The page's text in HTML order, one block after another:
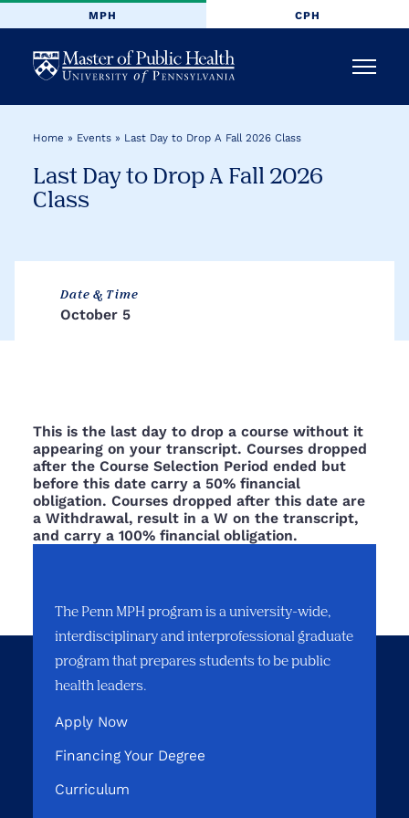
MPH CPH
University
of
Pennsylvania
Masters
of
Public
Menu
Home » Events » Last Day to Drop A Fall 2026 Class
Last Day to Drop A Fall 2026
Class
Date & Time
October 5
This is the last day to drop a course without it
appearing on your transcript. Courses dropped
after the Course Selection Period ended but
before this date carry a 50% financial
obligation. Courses dropped after this date are
a Withdrawal, result in a W on the transcript,
and carry a 100% financial obligation.
The Penn MPH program is a university-wide,
interdisciplinary and interprofessional graduate
program that prepares students to be public
health leaders.
Apply Now
Financing Your Degree
Curriculum